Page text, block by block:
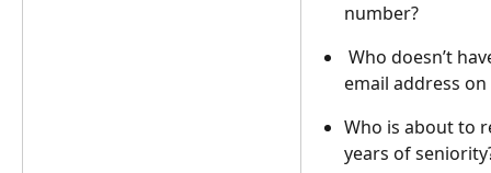
number?
email address on
Who is about to
years of